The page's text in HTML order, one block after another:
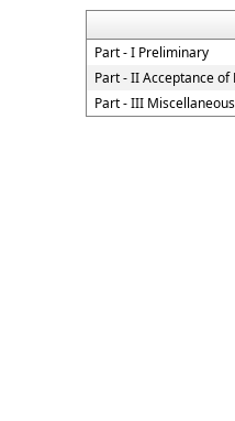
Part - I Preliminary
Part - II Acceptance of
Part - III Miscellaneous